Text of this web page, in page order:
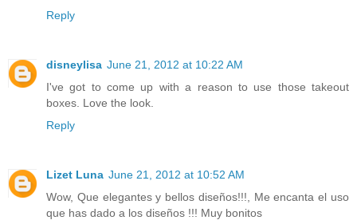
Reply
disneylisa June 21, 2012 at 10:22 AM
I've got to come up with a reason to use those takeout
boxes. Love the look.
Reply
Lizet Luna June 21, 2012 at 10:52 AM
Wow, Que elegantes y bellos diseños!!!, Me encanta el uso
que has dado a los diseños !!! Muy bonitos